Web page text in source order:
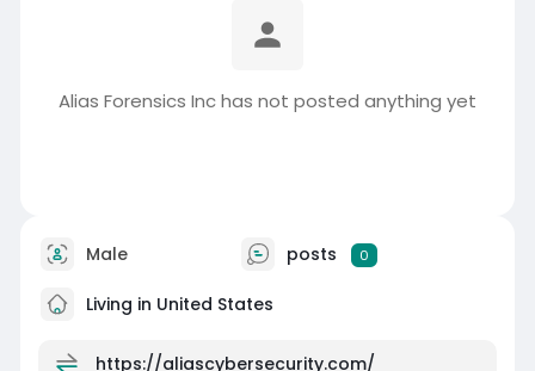
Alias Forensics Inc has not posted anything yet
Male posts 0
Living in United States
https://aliascybersecurity.com/